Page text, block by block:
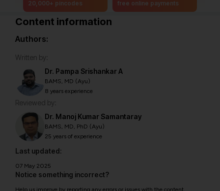
20,000+ pincodes
free online payments
Content information
Authors:
Written by:
Dr. Pampa Srishankar A
BAMS, MD (Ayu)
8 years experience
Reviewed by:
Dr. Manoj Kumar Samantaray
BAMS, MD, PhD (Ayu)
25 years of experience
Last updated:
07 May 2025
Notice something incorrect?
Help us improve by reporting any errors or issues with the content.